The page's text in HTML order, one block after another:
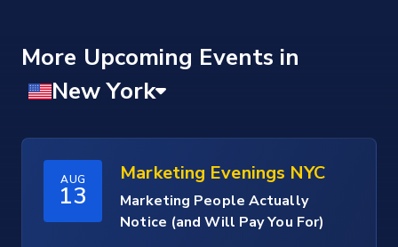
More Upcoming Events
AUG
13
Marketing Evenings NYC
Marketing People Actually
Notice (and Will Pay You For)